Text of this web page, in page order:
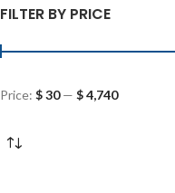
FILTER BY PRICE
Price: $ 30— $ 4,740